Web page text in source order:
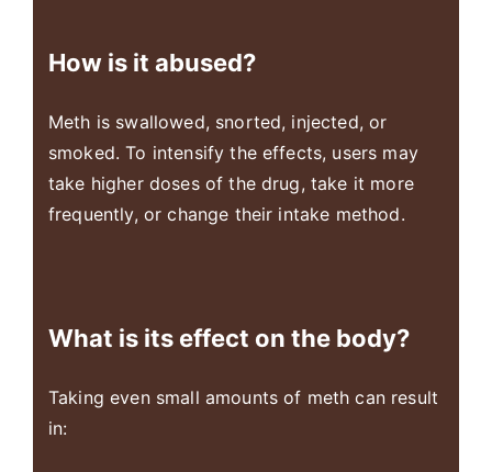
How is it abused?
Meth is swallowed, snorted, injected, or
smoked. To intensify the effects, users may
take higher doses of the drug, take it more
frequently, or change their intake method.
What is its effect on the body?
Taking even small amounts of meth can result
in: